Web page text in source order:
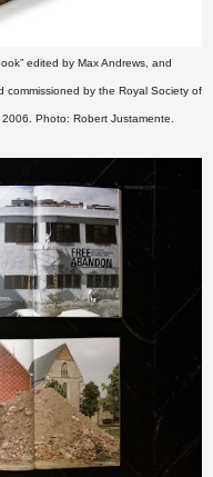
edited by Max Andrews, and
by the Royal Society of
Photo: Robert Justamente.